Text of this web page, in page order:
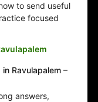
to send useful
focused
Ravulapalem –
answers,